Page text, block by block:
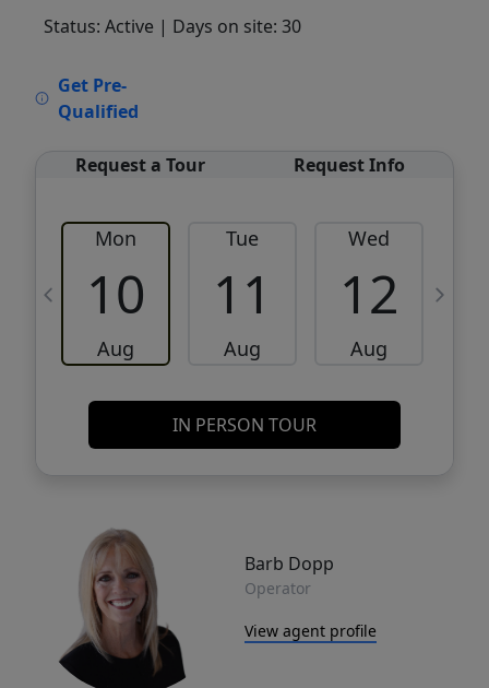
Status: Active | Days on site: 30
Get Pre-
Qualified
Request a Tour Request Info
Mon
10
Aug
Tue
11
Aug
Wed
12
Aug
IN PERSON TOUR
Barb Dopp
Operator
View agent profile